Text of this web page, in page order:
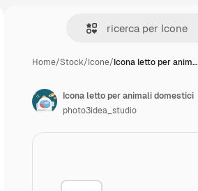
Home/Stock/Icone/Icona letto per anim…
Icona letto per animali domestici
photo3idea_studio